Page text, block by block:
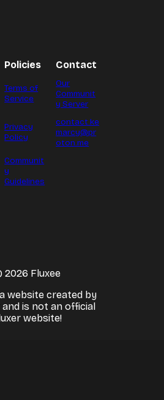
Policies Contact
Terms of
Service
Our
Communit
y Server
Privacy
Policy
contact.ke
marcy@pr
oton.me
Communit
y
Guidelines
2026 Fluxee
website created by
and is not an official
website!